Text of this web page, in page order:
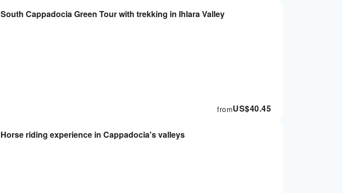
South Cappadocia Green Tour with trekking in Ihlara Valley
US$40.45
from
Horse riding experience in Cappadocia's valleys